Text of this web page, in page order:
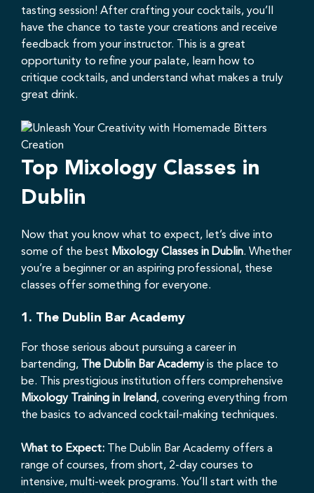
tasting session! After crafting your cocktails, you’ll
have the chance to taste your creations and receive
feedback from your instructor. This is a great
opportunity to refine your palate, learn how to
critique cocktails, and understand what makes a truly
great drink.
Top Mixology Classes in
Dublin
Now that you know what to expect, let’s dive into
some of the best Mixology Classes in Dublin. Whether
you’re a beginner or an aspiring professional, these
classes offer something for everyone.
1. The Dublin Bar Academy
For those serious about pursuing a career in
bartending,
The Dublin Bar Academyis the place to
be. This prestigious institution offers comprehensive
Mixology Training in Ireland, covering everything from
the basics to advanced cocktail-making techniques.
What to Expect: The Dublin Bar Academy offers a
range of courses, from short, 2-day courses to
intensive, multi-week programs. You’ll start with the